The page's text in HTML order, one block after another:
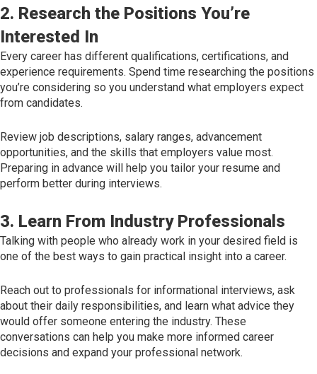
2. Research the Positions You’re
Interested In
Every career has different qualifications, certifications, and
experience requirements. Spend time researching the positions
you’re considering so you understand what employers expect
from candidates.
Review job descriptions, salary ranges, advancement
opportunities, and the skills that employers value most.
Preparing in advance will help you tailor your resume and
perform better during interviews.
3. Learn From Industry Professionals
Talking with people who already work in your desired field is
one of the best ways to gain practical insight into a career.
Reach out to professionals for informational interviews, ask
about their daily responsibilities, and learn what advice they
would offer someone entering the industry. These
conversations can help you make more informed career
decisions and expand your professional network.